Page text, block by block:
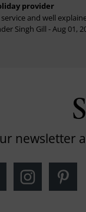
provider
and well
Singh Gill - Aug 01,
newsletter